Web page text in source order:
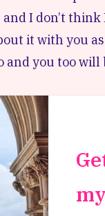
I don’t think
it with you
and you too